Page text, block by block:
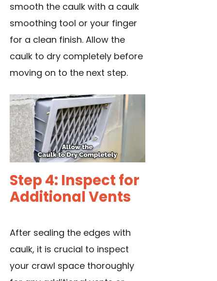
smooth the caulk with a caulk
smoothing tool or your finger
for a clean finish. Allow the
caulk to dry completely before
moving on to the next step.
Step 4: Inspect for
Additional Vents
After sealing the edges with
caulk, it is crucial to inspect
your crawl space thoroughly